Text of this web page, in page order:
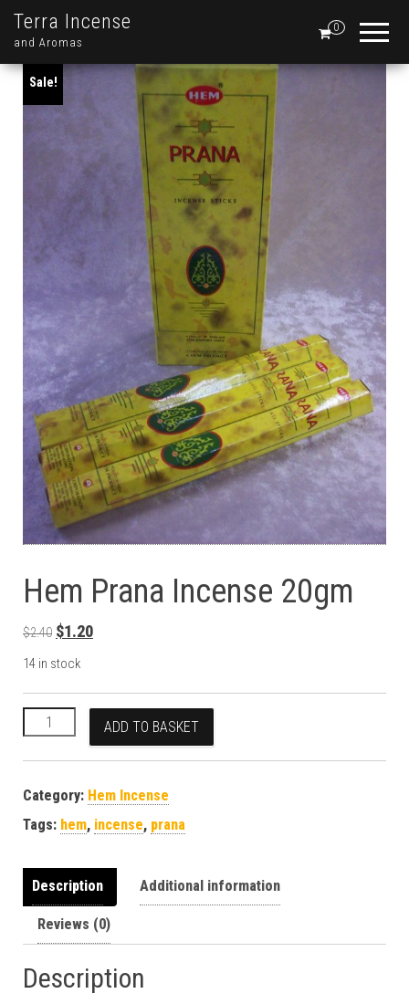
Terra Incense
and Aromas
0
Sale!
Hem Prana Incense 20gm
$2.40 Original price was: $2.40.
$1.20Current price is: $1.20.
14 in stock
Hem Prana Incense 20gm quantity
ADD TO BASKET
Category: Hem Incense
Tags: hem, incense, prana
Description Additional information
Reviews (0)
Description